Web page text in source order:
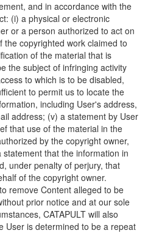
and in accordance with the
(i) a physical or electronic
or a person authorized to act on
copyrighted work claimed to
of the material that is
the subject of infringing activity
to which is to be disabled,
to permit us to locate the
including User's address,
address; (v) a statement by User
that use of the material in the
by the copyright owner,
that the information in
under penalty of perjury, that
of the copyright owner.
remove Content alleged to be
prior notice and at our sole
CATAPULT will also
User is determined to be a repeat